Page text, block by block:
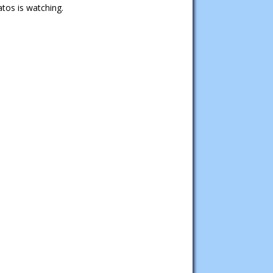
is watching.